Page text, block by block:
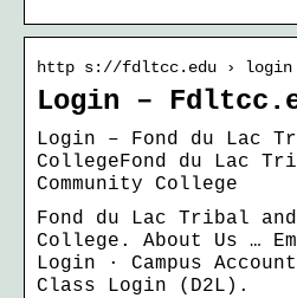
http s://fdltcc.edu › login
Login –
Login – Fond du Lac
CollegeFond du Lac
Community College
Fond du Lac Tribal and
College. About Us …
Login · Campus
Class Login (D2L).